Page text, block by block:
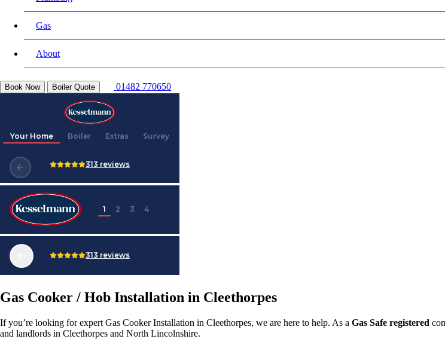
Gas
About
Book Now Boiler Quote 01482 770650
Gas Cooker / Hob Installation in Cleethorpes
If you’re looking for expert Gas Cooker Installation in Cleethorpes, we are here to help. As a Gas Safe registered
and landlords in Cleethorpes and North Lincolnshire.